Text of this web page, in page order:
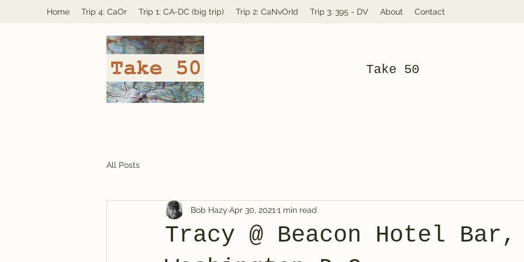
Home Trip 4: CaOr Trip 1: CA-DC (big trip) Trip 2: CaNvOrId Trip 3: 395 - DV About Contact
Take 50
All Posts
Tracy @ Beacon Hotel Bar,
Bob Hazy Apr 30, 2021 1 min read